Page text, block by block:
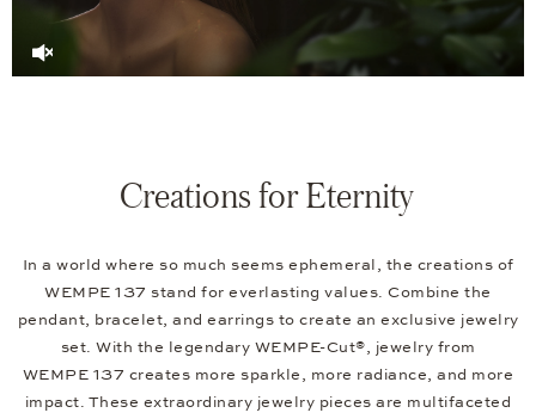
Creations for Eternity
In a world where so much seems ephemeral, the creations of
WEMPE 137 stand for everlasting values. Combine the
pendant, bracelet, and earrings to create an exclusive jewelry
set. With the legendary WEMPE-Cut®, jewelry from
WEMPE 137 creates more sparkle, more radiance, and more
impact. These extraordinary jewelry pieces are multifaceted